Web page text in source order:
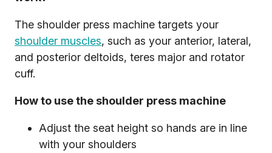
The shoulder press machine targets your
shoulder muscles, such as your anterior, lateral,
and posterior deltoids, teres major and rotator
cuff.
How to use the shoulder press machine
Adjust the seat height so hands are in line
with your shoulders